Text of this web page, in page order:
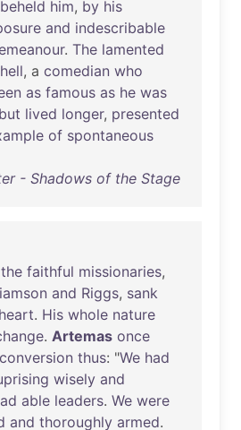
beheld him, by his
and indescribable
. The lamented
, a comedian who
as famous as he was
but lived longer, presented
of spontaneous
- Shadows of the Stage
the faithful missionaries,
and Riggs, sank
heart. His whole nature
. Artemas once
conversion thus: "We had
wisely and
able leaders. We were
and thoroughly armed.